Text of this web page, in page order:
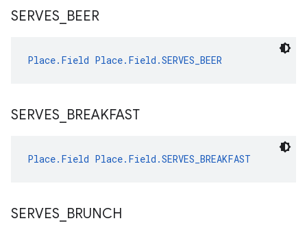
SERVES BEER
Place.Field Place.Field.SERVES_BEER
SERVES BREAKFAST
Place.Field Place.Field.SERVES_BREAKFAST
SERVES BRUNCH